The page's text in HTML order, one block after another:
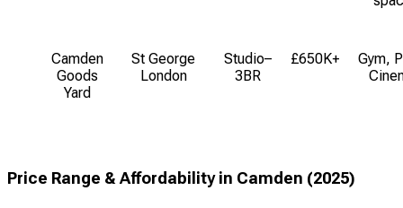
Camden
Goods
Yard
St George
London
Studio–
3BR
£650K+
Gym,
Price Range & Affordability in Camden (2025)